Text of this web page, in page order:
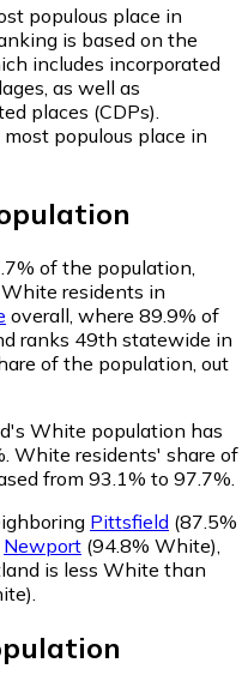
populous place in
is based on the
includes incorporated
as well as
places (CDPs).
populous place in
of the population,
residents in
overall, where 89.9% of
ranks 49th statewide in
of the population, out
White population has
White residents' share of
from 93.1% to 97.7%.
Pittsfield (87.5%
Newport (94.8% White)
is less White than